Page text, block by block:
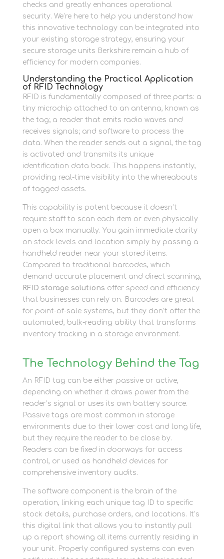
checks and greatly enhances operational
security. We’re here to help you understand how
this innovative technology can be integrated into
your existing storage strategy, ensuring your
secure storage units Berkshire remain a hub of
efficiency for modern companies.
Understanding the Practical Application
of RFID Technology
RFID is fundamentally composed of three parts: a
tiny microchip attached to an antenna, known as
the tag; a reader that emits radio waves and
receives signals; and software to process the
data. When the reader sends out a signal, the tag
is activated and transmits its unique
identification data back. This happens instantly,
providing real-time visibility into the whereabouts
of tagged assets.
This capability is potent because it doesn’t
require staff to scan each item or even physically
open a box manually. You gain immediate clarity
on stock levels and location simply by passing a
handheld reader near your stored items.
Compared to traditional barcodes, which
demand accurate placement and direct scanning,
RFID storage solutions offer speed and efficiency
that businesses can rely on. Barcodes are great
for point-of-sale systems, but they don’t offer the
automated, bulk-reading ability that transforms
inventory tracking in a storage environment.
The Technology Behind the Tag
An RFID tag can be either passive or active,
depending on whether it draws power from the
reader’s signal or uses its own battery source.
Passive tags are most common in storage
environments due to their lower cost and long life,
but they require the reader to be close by.
Readers can be fixed in doorways for access
control, or used as handheld devices for
comprehensive inventory audits.
The software component is the brain of the
operation, linking each unique tag ID to specific
stock details, purchase orders, and locations. It’s
this digital link that allows you to instantly pull
up a report showing all items currently residing in
your unit. Properly configured systems can even